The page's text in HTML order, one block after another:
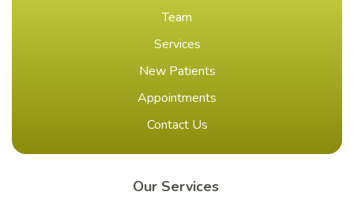
Team
Services
New Patients
Appointments
Contact Us
Our Services